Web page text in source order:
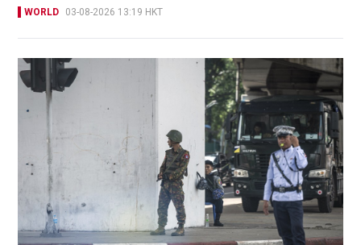
WORLD 03-08-2026 13:19 HKT